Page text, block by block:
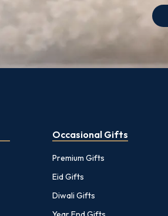
Occasional Gifts
Premium Gifts
Eid Gifts
Diwali Gifts